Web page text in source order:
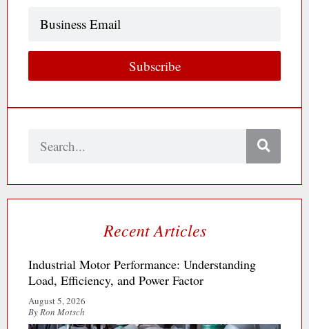
Subscribe
Search
Recent Articles
Industrial Motor Performance: Understanding
Load, Efficiency, and Power Factor
August 5, 2026
By Ron Motsch